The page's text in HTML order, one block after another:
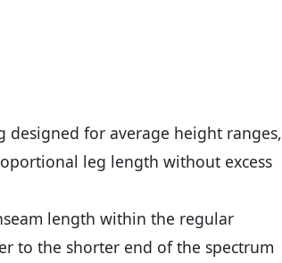
designed for average height ranges,
leg length without excess
length within the regular
to the shorter end of the spectrum